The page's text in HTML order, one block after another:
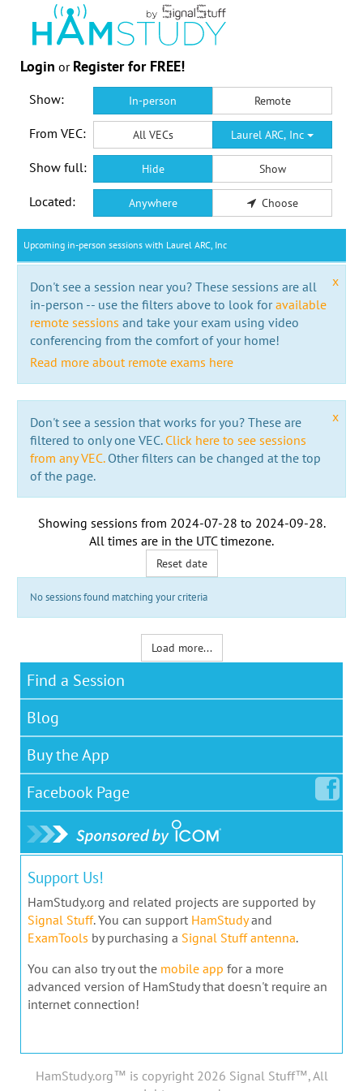
Login or Register for FREE!
Show: In-person Remote
From VEC: All VECs Laurel ARC, Inc
Show full: Hide Show
Located: Anywhere Choose
Upcoming in-person sessions with Laurel ARC, Inc
x
Don't see a session near you? These sessions are all
in-person -- use the filters above to look foravailable
remote sessions and take your exam using video
conferencing from the comfort of your home!
Read more about remote exams here
x
Don't see a session that works for you? These are
filtered to only one VEC. Click here to see sessions
from any VEC.Other filters can be changed at the top
of the page.
Showing sessions from 2024-07-28 to 2024-09-28.
All times are in the UTC timezone.
Reset date
No sessions found matching your criteria
Load more...
Find a Session
Blog
Buy the App
Facebook Page
Support Us!
HamStudy.org and related projects are supported by
Signal Stuff. You can support HamStudyand
ExamTools by purchasing a Signal Stuff antenna.
You can also try out the mobile app for a more
advanced version of HamStudy that doesn't require an
internet connection!
HamStudy.org™ is copyright 2026 Signal Stuff™, All